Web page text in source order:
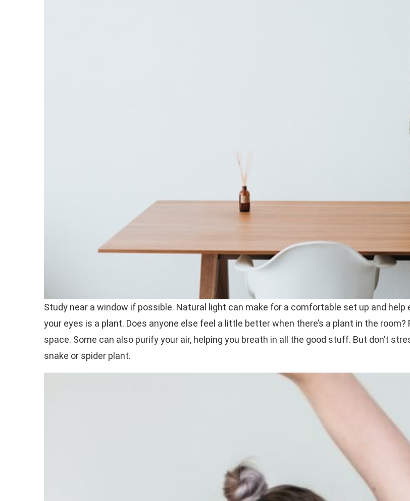
Study near a window if possible. Natural light can make for a comfortable set up and
your eyes is a plant. Does anyone else feel a little better when there’s a plant in the
space. Some can also purify your air, helping you breath in all the good stuff. But don’t
snake or spider plant.